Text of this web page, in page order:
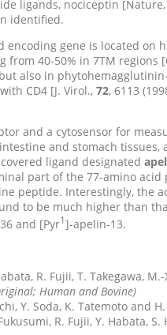
ligands, nociceptin
identified.
encoding gene is located
from 40-50% in 7TM regions
also in
CD4 [J. Virol., 72, 6113
and a cytosensor for
and stomach
ligand designated
part of the 77-amino
peptide. Interestingly, the
to be much higher than
and [Pyr1]-apelin-13.
R. Fujii, T. Takegawa,
Human and Bovine)
Y. Soda, K. Tatemoto and
R. Fujii, Y. Habata,